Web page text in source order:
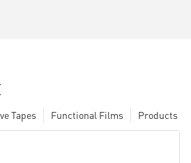
Products
Functional Films
Tapes